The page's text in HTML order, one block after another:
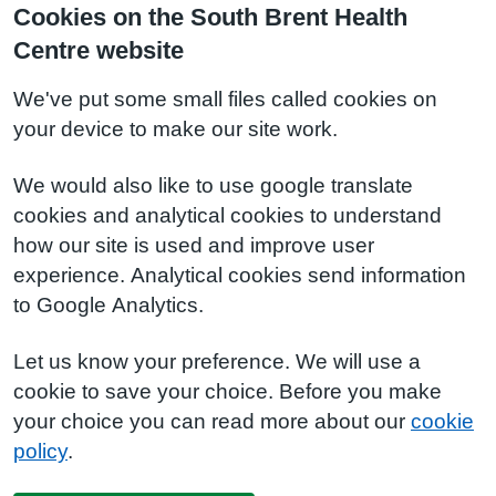
Cookies on the South Brent Health
Centre website
We've put some small files called cookies on
your device to make our site work.
We would also like to use google translate
cookies and analytical cookies to understand
how our site is used and improve user
experience. Analytical cookies send information
to Google Analytics.
Let us know your preference. We will use a
cookie to save your choice. Before you make
your choice you can read more about our cookie
policy.